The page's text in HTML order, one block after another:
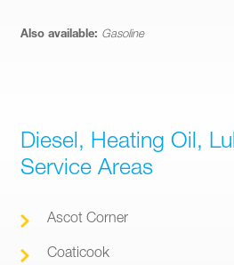
Also available: Gasoline
Diesel, Heating Oil,
Service Areas
Ascot Corner
Coaticook